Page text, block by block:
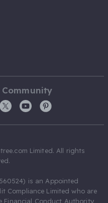
Limited. All rights
is an Appointed
Compliance Limited who are
Financial Conduct Authority